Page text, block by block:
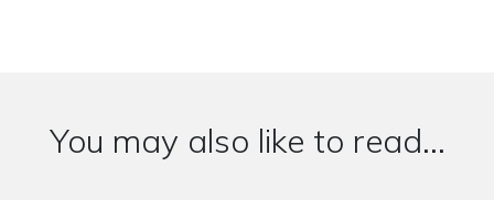
You may also like to read...